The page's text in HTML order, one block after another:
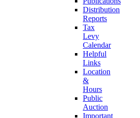
Distribution
Reports
Tax
Levy
Calendar
Helpful
Links
Location
&
Hours
Public
Auction
Important